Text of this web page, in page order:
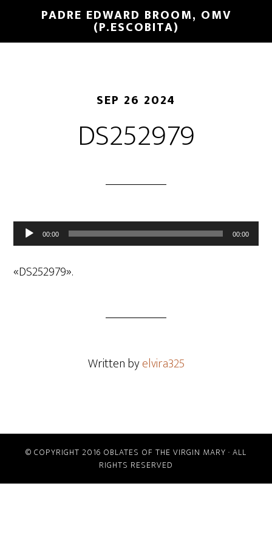
PADRE EDWARD BROOM, OMV
(P.ESCOBITA)
SEP 26 2024
DS252979
Reproductor
de
audio
00:00 00:00
«DS252979».
Written byelvira325
© COPYRIGHT 2016 OBLATES OF THE VIRGIN MARY · ALL
RIGHTS RESERVED